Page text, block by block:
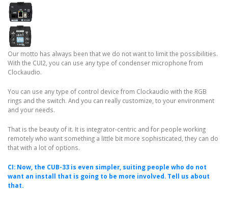
Our motto has always been that we do not want to limit the possibilities.
With the CUI2, you can use any type of condenser microphone from
Clockaudio.
You can use any type of control device from Clockaudio with the RGB
rings and the switch. And you can really customize, to your environment
and your needs.
That is the beauty of it. It is integrator-centric and for people working
remotely who want something a little bit more sophisticated, they can do
that with a lot of options.
CI: Now, the CUB-33 is even simpler, suiting people who do not
want an install that is going to be more involved. Tell us about
that.